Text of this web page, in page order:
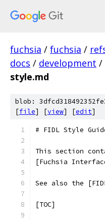
fuchsia / fuchsia /
docs / development /
style.md
blob:
[file] [view] [edit]
# FIDL Style
This section
[Fuchsia
See also the
[TOC]